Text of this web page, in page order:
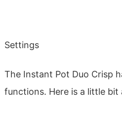
Settings
The Instant Pot Duo Crisp
functions. Here is a little bit